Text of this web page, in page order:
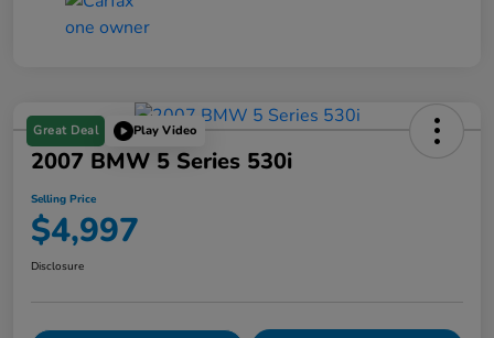
Great Deal Play Video
2007 BMW 5 Series 530i
Selling Price
$4,997
Disclosure